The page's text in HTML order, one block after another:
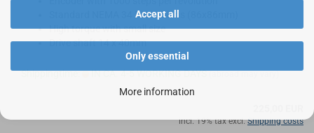
Accept all
Only essential
More information
Standard NEMA 34 Dimensions (86x86mm)
High torque with small size
Drive shaft 14 x 40mm
Shippingtime: IN CA. 4-5 WORKING DAYS
incl. 19% tax excl.Shipping costs